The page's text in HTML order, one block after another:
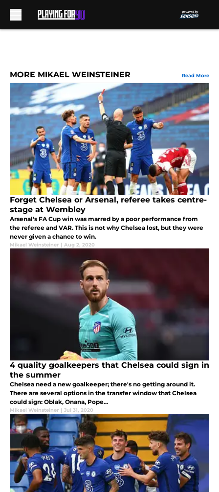
MORE MIKAEL WEINSTEINER Read More
Forget Chelsea or Arsenal, referee takes centre-
stage at Wembley
Arsenal's FA Cup win was marred by a poor performance from
the referee and VAR. This is not why Chelsea lost, but they were
never given a chance to win.
Mikael Weinsteiner | Aug 2, 2020
4 quality goalkeepers that Chelsea could sign in
the summer
Chelsea need a new goalkeeper; there's no getting around it.
There are several options in the transfer window that Chelsea
could sign: Oblak, Onana, Pope...
Mikael Weinsteiner | Jul 31, 2020